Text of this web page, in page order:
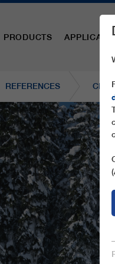
PRODUCTS
REFERENCES